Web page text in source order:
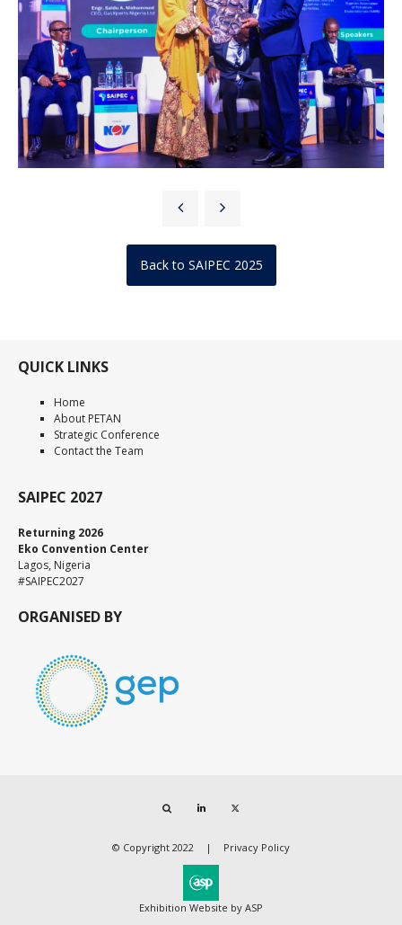
Back to SAIPEC 2025
QUICK LINKS
Home
About PETAN
Strategic Conference
Contact the Team
SAIPEC 2027
Returning 2026
Eko Convention Center
Lagos, Nigeria
#SAIPEC2027
ORGANISED BY
Exhibition Website by ASP
© Copyright 2022 Privacy Policy
Search LinkedIn